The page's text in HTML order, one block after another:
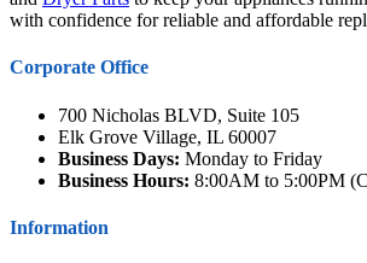
with confidence for reliable and affordable
Corporate Office
700 Nicholas BLVD, Suite 105
Elk Grove Village, IL 60007
Business Days: Monday to Friday
Business Hours: 8:00AM to 5:00PM
Information